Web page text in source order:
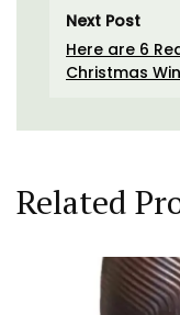
Next Post
Here are 6
Christmas
Related